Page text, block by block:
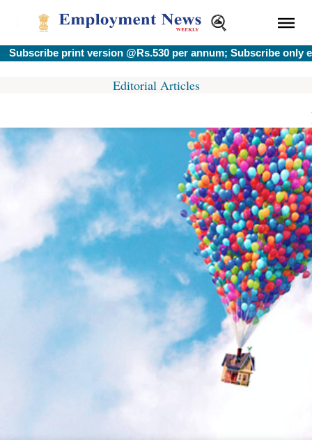
print version @Rs.530 per annum; Subscribe only e-
Editorial Articles